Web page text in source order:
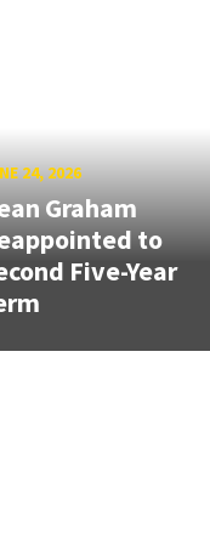
24, 2026
Graham
to
Five-Year